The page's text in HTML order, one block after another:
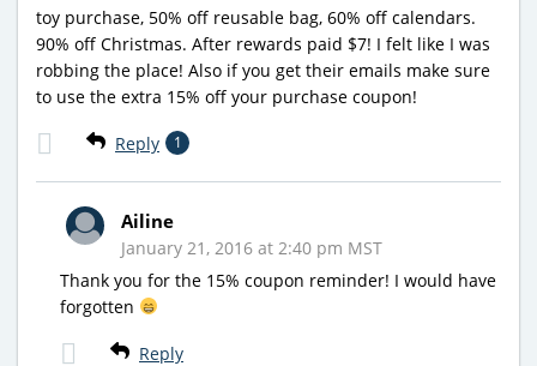
toy purchase, 50% off reusable bag, 60% off calendars.
90% off Christmas. After rewards paid $7! I felt like I was
robbing the place! Also if you get their emails make sure
to use the extra 15% off your purchase coupon!
Reply 1
Ailine
January 21, 2016 at 2:40 pm MST
Thank you for the 15% coupon reminder! I would have
forgotten
Reply